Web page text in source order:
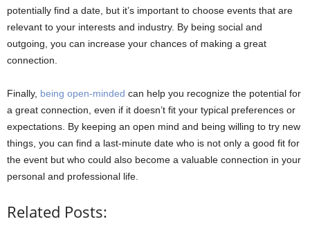
potentially find a date, but it’s important to choose events that are
relevant to your interests and industry. By being social and
outgoing, you can increase your chances of making a great
connection.
Finally, being open-minded can help you recognize the potential for
a great connection, even if it doesn’t fit your typical preferences or
expectations. By keeping an open mind and being willing to try new
things, you can find a last-minute date who is not only a good fit for
the event but who could also become a valuable connection in your
personal and professional life.
Related Posts: